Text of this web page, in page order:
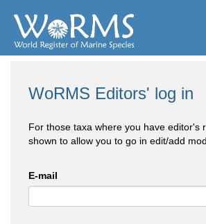
WoRMS Editors' log in
For those taxa where you have editor's
shown to allow you to go in edit/add
E-mail